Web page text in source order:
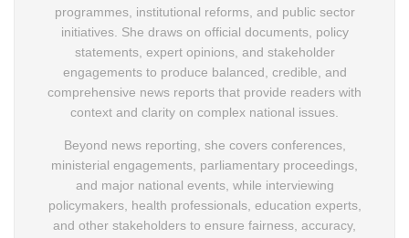
programmes, institutional reforms, and public sector
initiatives. She draws on official documents, policy
statements, expert opinions, and stakeholder
engagements to produce balanced, credible, and
comprehensive news reports that provide readers with
context and clarity on complex national issues.
Beyond news reporting, she covers conferences,
ministerial engagements, parliamentary proceedings,
and major national events, while interviewing
policymakers, health professionals, education experts,
and other stakeholders to ensure fairness, accuracy,